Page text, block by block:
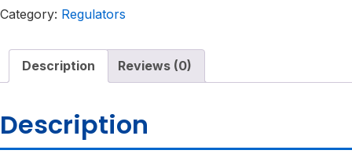
Category: Regulators
Description Reviews (0)
Description